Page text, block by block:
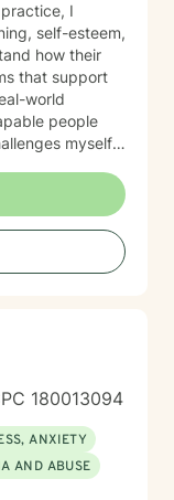
self-esteem,
that support
world
myself
with it. My
and into
your brain—
spending
and
Many
with
at work
on breaking
progress
180013094
ANXIETY
AND ABUSE